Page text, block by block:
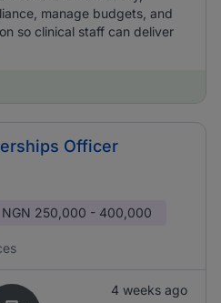
manage budgets, and
so clinical staff can deliver
Officer
NGN 250,000 - 400,000
4 weeks ago